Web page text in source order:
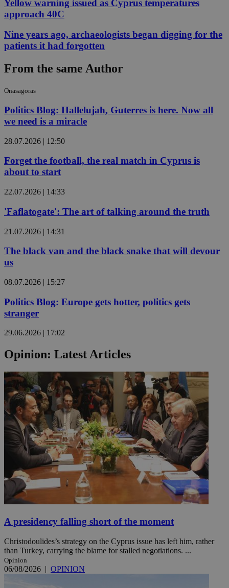
Yellow warning issued as Cyprus temperatures
approach 40C
Nine years ago, archaeologists began digging for the
patients it had forgotten
From the same Author
Onasagoras
Politics Blog: Hallelujah, Guterres is here. Now all
we need is a miracle
28.07.2026 | 12:50
Forget the football, the real match in Cyprus is
about to start
22.07.2026 | 14:33
'Faflatogate': The art of talking around the truth
21.07.2026 | 14:31
The black van and the black snake that will devour
us
08.07.2026 | 15:27
Politics Blog: Europe gets hotter, politics gets
stranger
29.06.2026 | 17:02
Opinion: Latest Articles
A presidency falling short of the moment
Christodoulides’s strategy on the Cyprus issue has left him, rather
than Turkey, carrying the blame for stalled negotiations. ...
Opinion
06/08/2026 | OPINION